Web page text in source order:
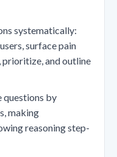
systematically:
surface pain
and outline
questions by
making
reasoning step-